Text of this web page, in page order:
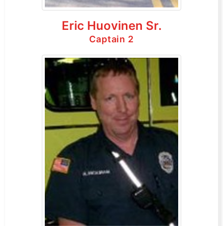
Eric Huovinen Sr.
Captain 2